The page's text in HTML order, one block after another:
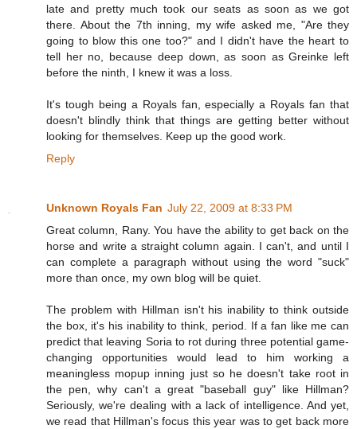
late and pretty much took our seats as soon as we got
there. About the 7th inning, my wife asked me, "Are they
going to blow this one too?" and I didn't have the heart to
tell her no, because deep down, as soon as Greinke left
before the ninth, I knew it was a loss.
It's tough being a Royals fan, especially a Royals fan that
doesn't blindly think that things are getting better without
looking for themselves. Keep up the good work.
Reply
Unknown Royals Fan July 22, 2009 at 8:33 PM
Great column, Rany. You have the ability to get back on the
horse and write a straight column again. I can't, and until I
can complete a paragraph without using the word "suck"
more than once, my own blog will be quiet.
The problem with Hillman isn't his inability to think outside
the box, it's his inability to think, period. If a fan like me can
predict that leaving Soria to rot during three potential game-
changing opportunities would lead to him working a
meaningless mopup inning just so he doesn't take root in
the pen, why can't a great "baseball guy" like Hillman?
Seriously, we're dealing with a lack of intelligence. And yet,
we read that Hillman's focus this year was to get back more